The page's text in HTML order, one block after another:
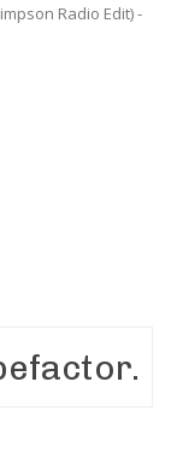
Radio Edit) -